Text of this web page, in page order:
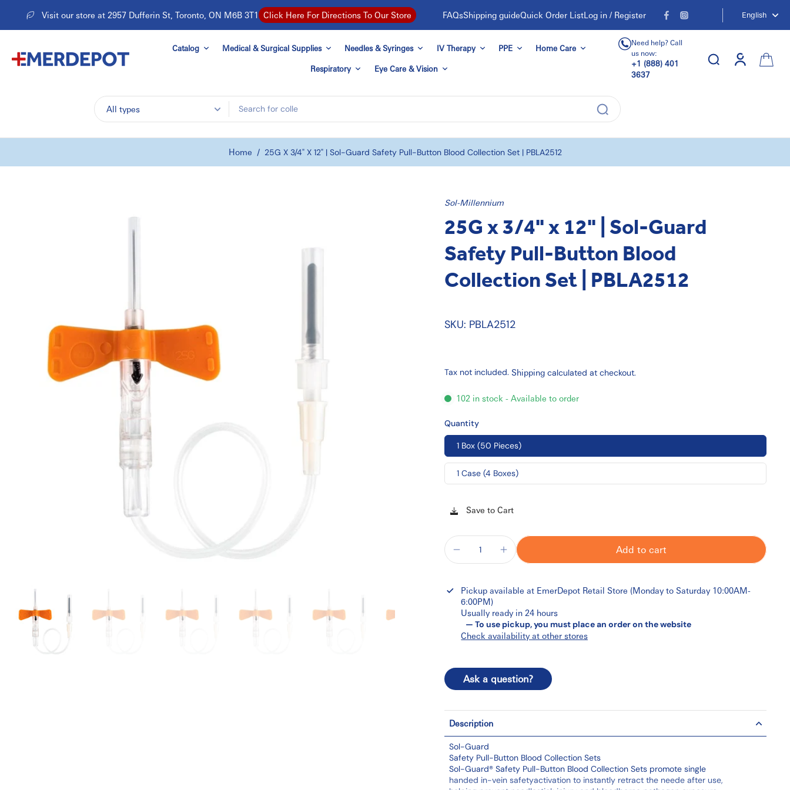
Skip
FAQsShipping guideQuick Order ListLog in / Register
Visit our store at 2957 Dufferin St, Toronto, ON M6B 3T1 Click Here For Directions To Our Store English
Need help? Call
us now:
+1 (888) 401
3637
Catalog Medical & Surgical Supplies Needles & Syringes IV Therapy PPE Home Care
Respiratory Eye Care & Vision
All types
Home / 25G X 3/4" X 12" | Sol-Guard Safety Pull-Button Blood Collection Set | PBLA2512
Sol-Millennium
25G x 3/4" x 12" | Sol-Guard
Safety Pull-Button Blood
Collection Set | PBLA2512
SKU: PBLA2512
Tax not included. Shipping calculated at checkout.
102 in stock - Available to order
Quantity
1 Box (50 Pieces)
1 Case (4 Boxes)
Save to Cart
Add to cart
Pickup available at EmerDepot Retail Store (Monday to Saturday 10:00AM-
6:00PM)
Usually ready in 24 hours
— To use pickup, you must place an order on the website
Check availability at other stores
Ask a question?
Description
Sol-Guard
Safety Pull-Button Blood Collection Sets
Sol-Guard® Safety Pull-Button Blood Collection Sets promote single
handed in-vein safetyactivation to instantly retract the neede after use,